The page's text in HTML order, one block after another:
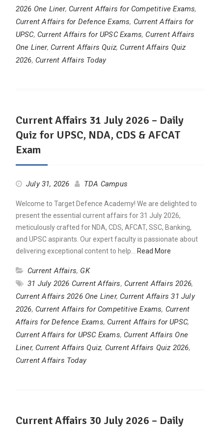
2026 One Liner, Current Affairs for Competitive Exams,
Current Affairs for Defence Exams, Current Affairs for
UPSC, Current Affairs for UPSC Exams, Current Affairs
One Liner, Current Affairs Quiz, Current Affairs Quiz
2026, Current Affairs Today
Current Affairs 31 July 2026 – Daily
Quiz for UPSC, NDA, CDS & AFCAT
Exam
July 31, 2026 TDA Campus
Welcome to Target Defence Academy! We are delighted to
present the essential current affairs for 31 July 2026,
meticulously crafted for NDA, CDS, AFCAT, SSC, Banking,
and UPSC aspirants. Our expert faculty is passionate about
delivering exceptional content to help… Read More
Current Affairs, GK
31 July 2026 Current Affairs, Current Affairs 2026,
Current Affairs 2026 One Liner, Current Affairs 31 July
2026, Current Affairs for Competitive Exams, Current
Affairs for Defence Exams, Current Affairs for UPSC,
Current Affairs for UPSC Exams, Current Affairs One
Liner, Current Affairs Quiz, Current Affairs Quiz 2026,
Current Affairs Today
Current Affairs 30 July 2026 – Daily